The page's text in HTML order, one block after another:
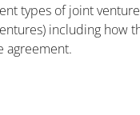
types of joint
including how
agreement.